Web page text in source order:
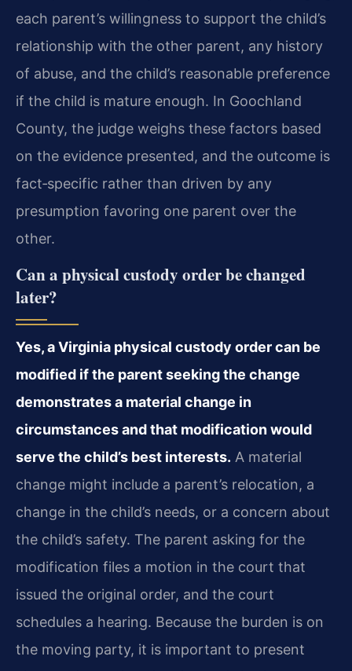
each parent’s willingness to support the child’s
relationship with the other parent, any history
of abuse, and the child’s reasonable preference
if the child is mature enough. In Goochland
County, the judge weighs these factors based
on the evidence presented, and the outcome is
fact‑specific rather than driven by any
presumption favoring one parent over the
other.
Can a physical custody order be changed
later?
Yes, a Virginia physical custody order can be
modified if the parent seeking the change
demonstrates a material change in
circumstances and that modification would
serve the child’s best interests. A material
change might include a parent’s relocation, a
change in the child’s needs, or a concern about
the child’s safety. The parent asking for the
modification files a motion in the court that
issued the original order, and the court
schedules a hearing. Because the burden is on
the moving party, it is important to present